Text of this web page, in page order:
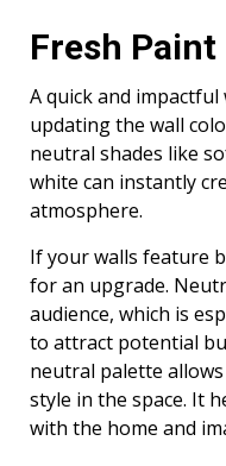
Fresh Paint
A quick and
updating the wall
neutral shades like
white can instantly
atmosphere.
If your walls feature
for an upgrade.
audience, which is
to attract potential
neutral palette
style in the space. It
with the home and